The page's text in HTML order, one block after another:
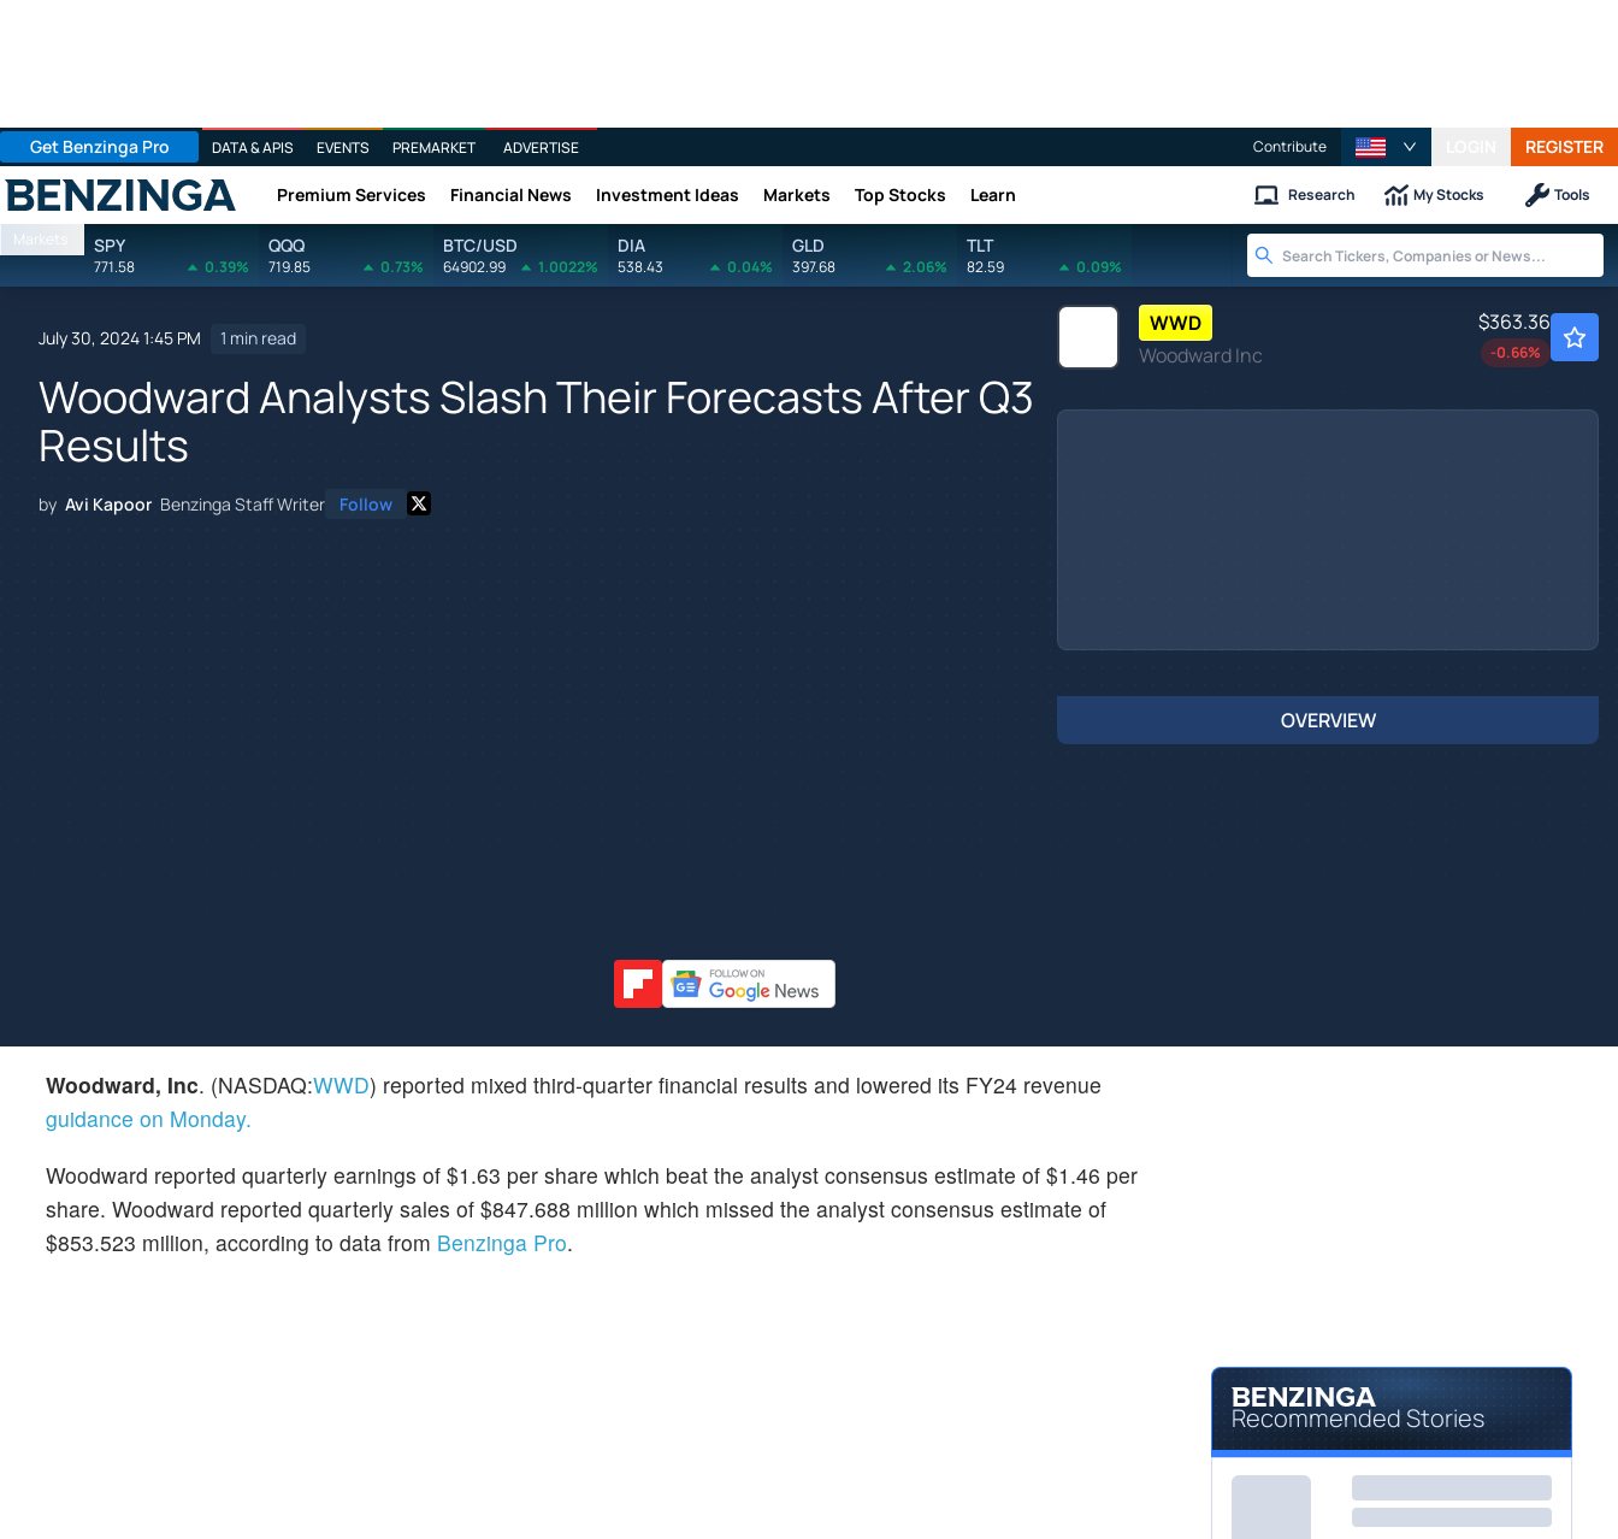
Get Benzinga Pro DATA & APIS EVENTS PREMARKET ADVERTISE Contribute REGISTER
Benzinga Premium Services Financial News Investment Ideas Markets Top Stocks Learn Research My Stocks Tools
Markets SPY
771.58 0.39%
QQQ
719.85 0.73%
BTC/USD
64902.99 1.0022%
DIA
538.43 0.04%
GLD
397.68 2.06%
TLT
82.59 0.09%
July 30, 2024 1:45 PM 1 min read
Woodward Analysts Slash Their Forecasts After Q3
Results
by Avi Kapoor Benzinga Staff Writer Follow
WWD
Woodward Inc
$363.36
-0.66%
OVERVIEW
Woodward, Inc. (NASDAQ:WWD) reported mixed third-quarter financial results and lowered its FY24 revenue
guidance on Monday.
Woodward reported quarterly earnings of $1.63 per share which beat the analyst consensus estimate of $1.46 per
share. Woodward reported quarterly sales of $847.688 million which missed the analyst consensus estimate of
$853.523 million, according to data from Benzinga Pro.
Recommended Stories